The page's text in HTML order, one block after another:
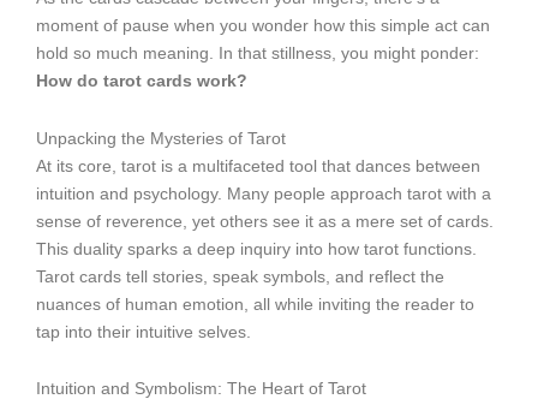
moment of pause when you wonder how this simple act can
hold so much meaning. In that stillness, you might ponder:
How do tarot cards work?
Unpacking the Mysteries of Tarot
At its core, tarot is a multifaceted tool that dances between
intuition and psychology. Many people approach tarot with a
sense of reverence, yet others see it as a mere set of cards.
This duality sparks a deep inquiry into how tarot functions.
Tarot cards tell stories, speak symbols, and reflect the
nuances of human emotion, all while inviting the reader to
tap into their intuitive selves.
Intuition and Symbolism: The Heart of Tarot